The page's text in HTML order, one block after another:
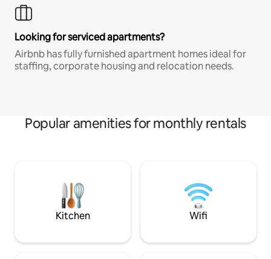
Looking for serviced apartments?
Airbnb has fully furnished apartment homes ideal for
staffing, corporate housing and relocation needs.
Popular amenities for monthly rentals
Kitchen Wifi